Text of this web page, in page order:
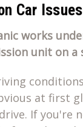
Car
at first
If you're